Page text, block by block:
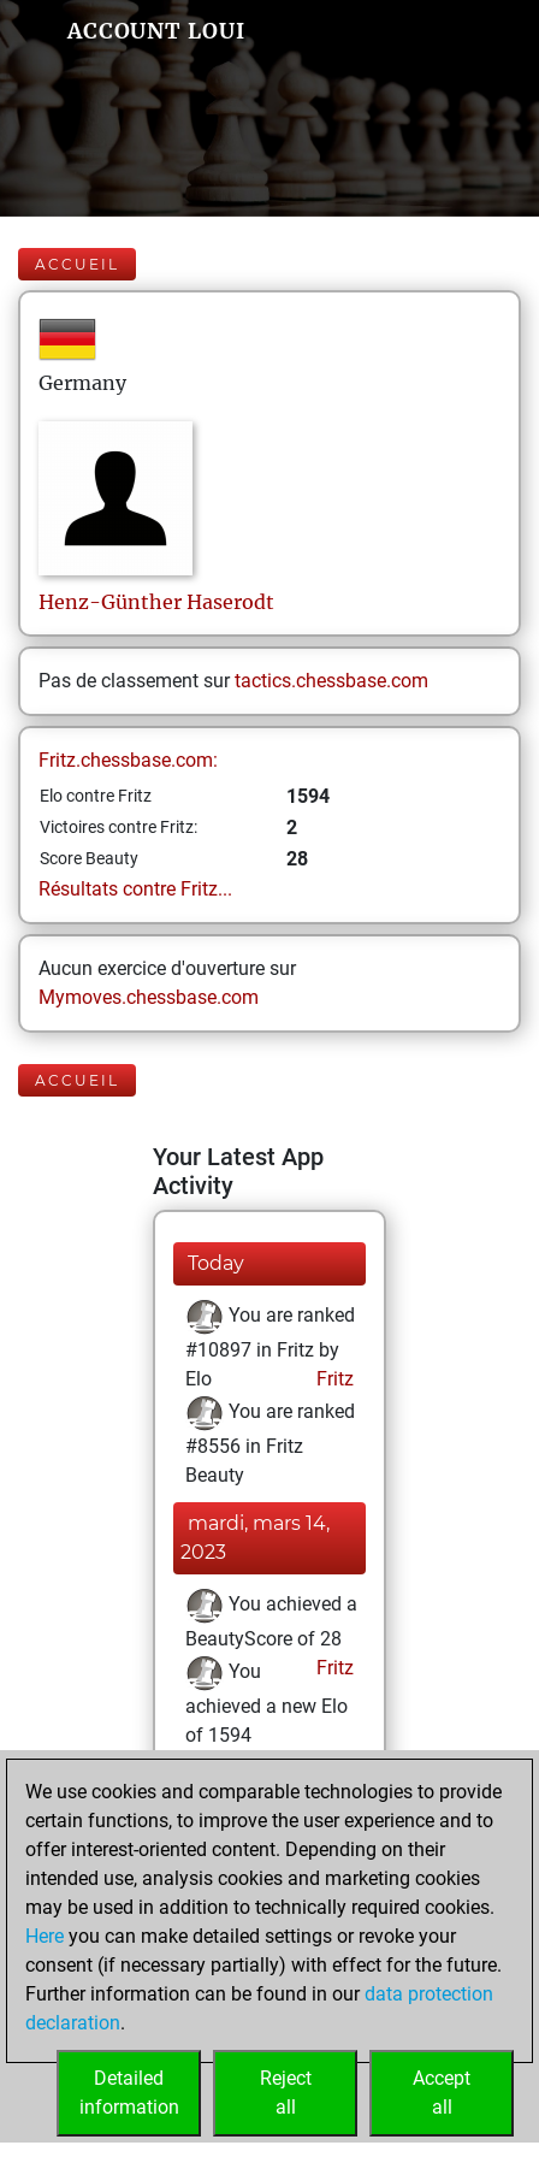
ACCOUNT LOUI
ACCUEIL
Germany
Henz-Günther Haserodt
Pas de classement surtactics.chessbase.com
Fritz.chessbase.com:
Elo contre Fritz 1594
Victoires contre Fritz: 2
Score Beauty
28
Résultats contre Fritz...
Aucun exercice d'ouverture sur
Mymoves.chessbase.com
ACCUEIL
Your Latest App
Activity
Today
You are ranked
#10897 in Fritz by
Elo
Fritz
You are ranked
#8556 in Fritz
Beauty
mardi, mars 14,
2023
You achieved a
BeautyScore of 28
Fritz
You
achieved a new Elo
of 1594
lundi, mars 13,
2023
against Fritz
Fritz
mardi, janvier 31,
2023
your Fritz account
We use cookies and comparable technologies to provide
certain functions, to improve the user experience and to
offer interest-oriented content. Depending on their
intended use, analysis cookies and marketing cookies
may be used in addition to technically required cookies.
Here you can make detailed settings or revoke your
consent (if necessary partially) with effect for the future.
Further information can be found in ourdata protection
declaration.
Accept
all
Reject
all
Detailed
information